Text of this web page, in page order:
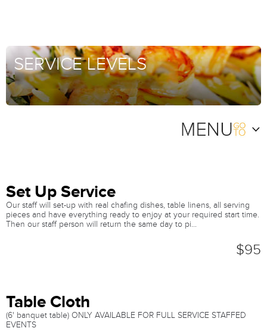
SERVICE LEVELS
Set Up Service
Our staff will set-up with real chafing dishes, table linens, all serving
pieces and have everything ready to enjoy at your required start time.
Then our staff person will return the same day to pi...
$95
Table Cloth
(6' banquet table) ONLY AVAILABLE FOR FULL SERVICE STAFFED
EVENTS